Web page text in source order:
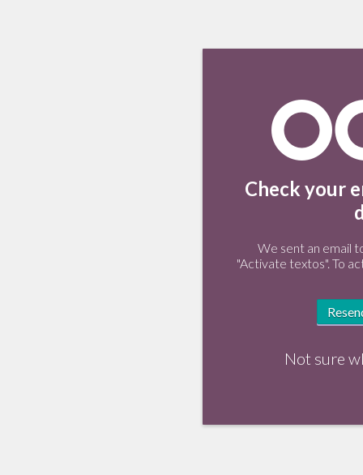
Check your
We sent an email
"Activate textos". To
Not sure